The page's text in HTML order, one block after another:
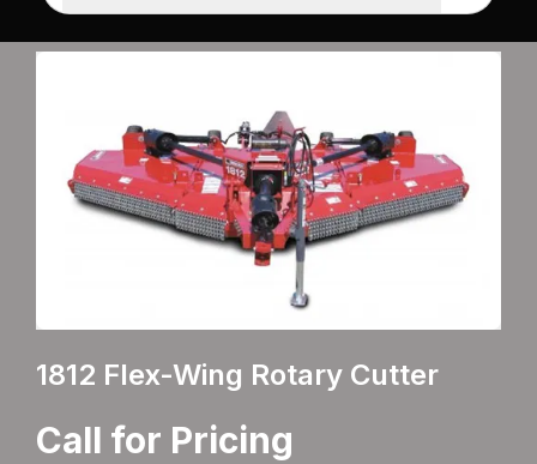
1812 Flex-Wing Rotary Cutter
Call for Pricing